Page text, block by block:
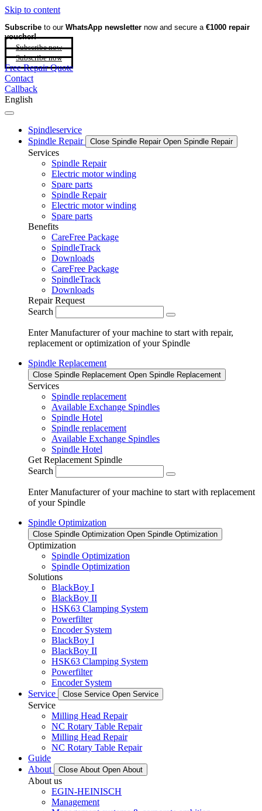
Skip to content
Subscribe to our WhatsApp newsletter now and secure a €1000 repair
voucher!
Subscribe now
Subscribe now
Free Repair Quote
Contact
Callback
English
Spindleservice
Spindle Repair
Close Spindle Repair Open Spindle Repair
Services
Spindle Repair
Electric motor winding
Spare parts
Spindle Repair
Electric motor winding
Spare parts
Benefits
CareFree Package
SpindleTrack
Downloads
CareFree Package
SpindleTrack
Downloads
Repair Request
Search
Enter Manufacturer of your machine to start with repair,
replacement or optimization of your Spindle
Spindle Replacement
Close Spindle Replacement Open Spindle Replacement
Services
Spindle replacement
Available Exchange Spindles
Spindle Hotel
Spindle replacement
Available Exchange Spindles
Spindle Hotel
Get Replacement Spindle
Search
Enter Manufacturer of your machine to start with replacement
of your Spindle
Spindle Optimization
Close Spindle Optimization Open Spindle Optimization
Optimization
Spindle Optimization
Spindle Optimization
Solutions
BlackBoy I
BlackBoy II
HSK63 Clamping System
Powerfilter
Encoder System
BlackBoy I
BlackBoy II
HSK63 Clamping System
Powerfilter
Encoder System
Service
Close Service Open Service
Service
Milling Head Repair
NC Rotary Table Repair
Milling Head Repair
NC Rotary Table Repair
Guide
About
Close About Open About
About us
EGIN-HEINISCH
Management